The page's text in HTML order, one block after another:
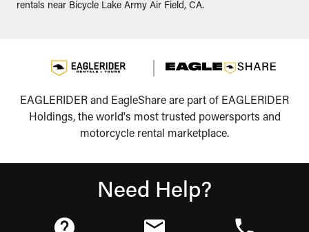
rentals near Bicycle Lake Army Air Field, CA.
EAGLERIDER and EagleShare are part of EAGLERIDER
Holdings, the world's most trusted powersports and
motorcycle rental marketplace.
Need Help?